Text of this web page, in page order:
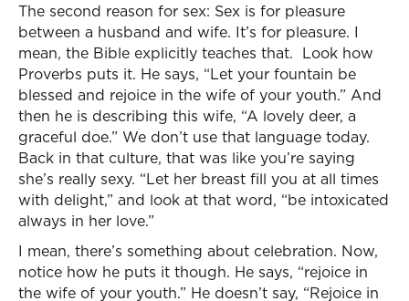
The second reason for sex: Sex is for pleasure
between a husband and wife. It’s for pleasure. I
mean, the Bible explicitly teaches that. Look how
Proverbs puts it. He says, “Let your fountain be
blessed and rejoice in the wife of your youth.” And
then he is describing this wife, “A lovely deer, a
graceful doe.” We don’t use that language today.
Back in that culture, that was like you’re saying
she’s really sexy. “Let her breast fill you at all times
with delight,” and look at that word, “be intoxicated
always in her love.”
I mean, there’s something about celebration. Now,
notice how he puts it though. He says, “rejoice in
the wife of your youth.” He doesn’t say, “Rejoice in